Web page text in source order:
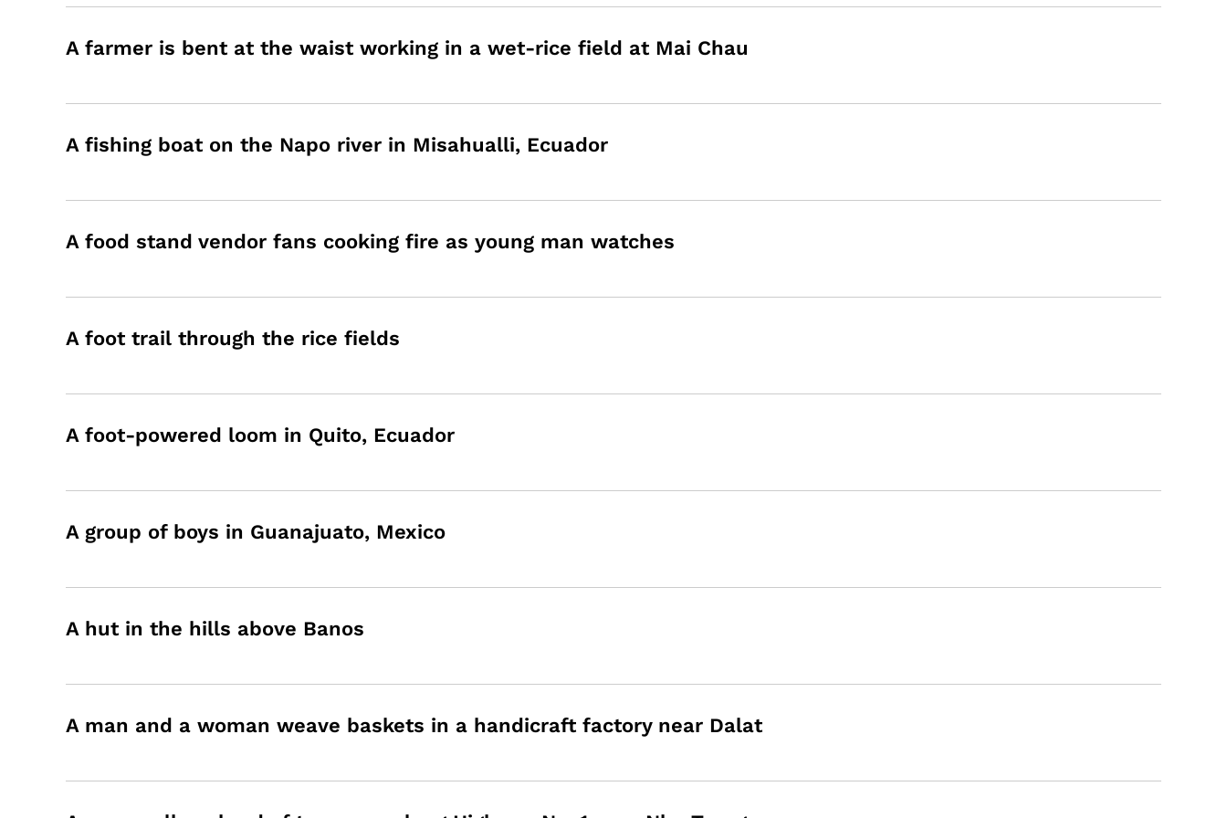
A farmer is bent at the waist working in a wet-rice field at Mai Chau
A fishing boat on the Napo river in Misahualli, Ecuador
A food stand vendor fans cooking fire as young man watches
A foot trail through the rice fields
A foot-powered loom in Quito, Ecuador
A group of boys in Guanajuato, Mexico
A hut in the hills above Banos
A man and a woman weave baskets in a handicraft factory near Dalat